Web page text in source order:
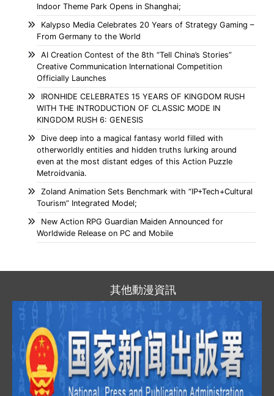
Indoor Theme Park Opens in Shanghai;
Kalypso Media Celebrates 20 Years of Strategy Gaming –
From Germany to the World
AI Creation Contest of the 8th “Tell China’s Stories”
Creative Communication International Competition
Officially Launches
IRONHIDE CELEBRATES 15 YEARS OF KINGDOM RUSH
WITH THE INTRODUCTION OF CLASSIC MODE IN
KINGDOM RUSH 6: GENESIS
Dive deep into a magical fantasy world filled with
otherworldly entities and hidden truths lurking around
even at the most distant edges of this Action Puzzle
Metroidvania.
Zoland Animation Sets Benchmark with “IP+Tech+Cultural
Tourism” Integrated Model;
New Action RPG Guardian Maiden Announced for
Worldwide Release on PC and Mobile
其他動漫資訊